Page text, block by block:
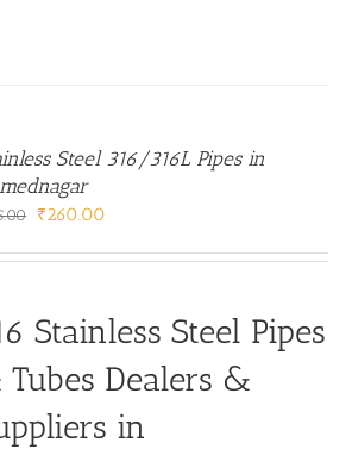
Steel 316/316L Pipes in
Original
₹260.00
Stainless Steel Pipes
Dealers &
in